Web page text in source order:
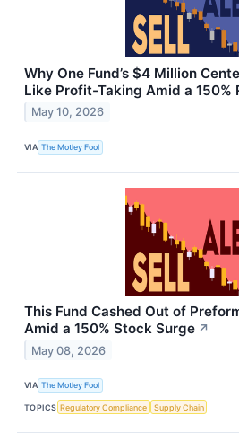
Why One Fund’s $4 Million
Like Profit-Taking Amid a 150%
May 10, 2026
VIA The Motley Fool
This Fund Cashed Out of
Amid a 150% Stock Surge ↗
May 08, 2026
VIA The Motley Fool
TOPICS Regulatory Compliance Supply Chain